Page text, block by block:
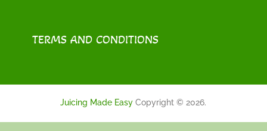
TERMS AND CONDITIONS
Juicing Made Easy Copyright © 2026.